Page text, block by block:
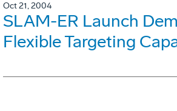
Oct 21, 2004
SLAM-ER Launch
Flexible Targeting